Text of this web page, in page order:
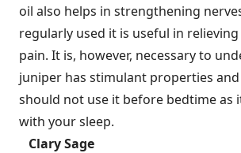
oil also helps in strengthening
regularly used it is useful in
pain. It is, however, necessary to
juniper has stimulant properties
should not use it before bedtime as
with your sleep.
Clary Sage